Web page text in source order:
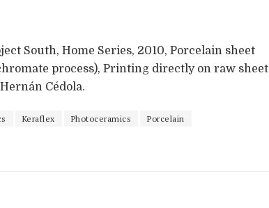
South, Home Series, 2010, Porcelain sheet
process), Printing directly on raw sheet
Cédola.
Keraflex Photoceramics
Porcelain